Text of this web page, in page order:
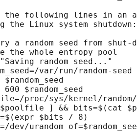
the following lines in an
the Linux system shutdown:
a random seed from shut-
the whole entropy pool
random seed..."
var/run/random-seed
$random_seed
600 $random_seed
proc/sys/kernel/
] && bits=$(cat
$bits / 8)
dev/urandom